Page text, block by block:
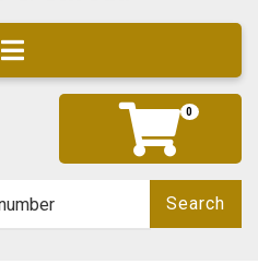
Toggle navigation
0
Search